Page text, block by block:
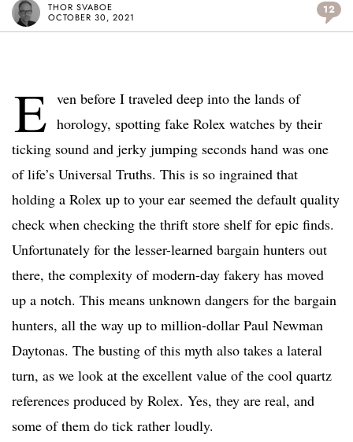
THOR SVABOE
OCTOBER 30, 2021
12
E ven before I traveled deep into the lands of
horology, spotting fake Rolex watches by their
ticking sound and jerky jumping seconds hand was one
of life’s Universal Truths. This is so ingrained that
holding a Rolex up to your ear seemed the default quality
check when checking the thrift store shelf for epic finds.
Unfortunately for the lesser-learned bargain hunters out
there, the complexity of modern-day fakery has moved
up a notch. This means unknown dangers for the bargain
hunters, all the way up to million-dollar Paul Newman
Daytonas. The busting of this myth also takes a lateral
turn, as we look at the excellent value of the cool quartz
references produced by Rolex. Yes, they are real, and
some of them do tick rather loudly.